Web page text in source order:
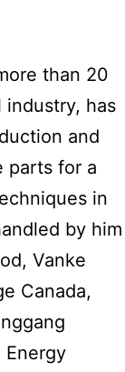
than 20
has
and
parts for a
in
by him
Vanke
Canada,
Energy